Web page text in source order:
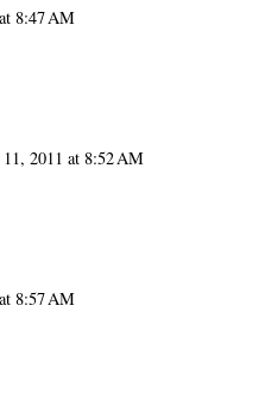
8:47 AM
11, 2011 at 8:52 AM
8:57 AM